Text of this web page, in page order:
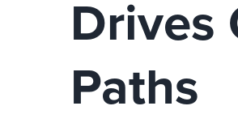
Drives
Paths